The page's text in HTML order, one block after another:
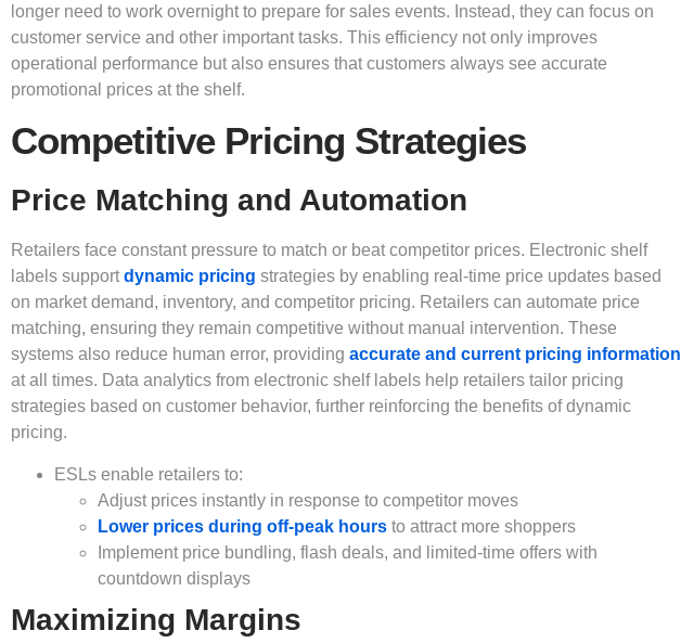
longer need to work overnight to prepare for sales events. Instead, they can focus on
customer service and other important tasks. This efficiency not only improves
operational performance but also ensures that customers always see accurate
promotional prices at the shelf.
Competitive Pricing Strategies
Price Matching and Automation
Retailers face constant pressure to match or beat competitor prices. Electronic shelf
labels support dynamic pricing strategies by enabling real-time price updates based
on market demand, inventory, and competitor pricing. Retailers can automate price
matching, ensuring they remain competitive without manual intervention. These
systems also reduce human error, providing accurate and current pricing information
at all times. Data analytics from electronic shelf labels help retailers tailor pricing
strategies based on customer behavior, further reinforcing the benefits of dynamic
pricing.
ESLs enable retailers to:
Adjust prices instantly in response to competitor moves
Lower prices during off-peak hours to attract more shoppers
Implement price bundling, flash deals, and limited-time offers with
countdown displays
Maximizing Margins